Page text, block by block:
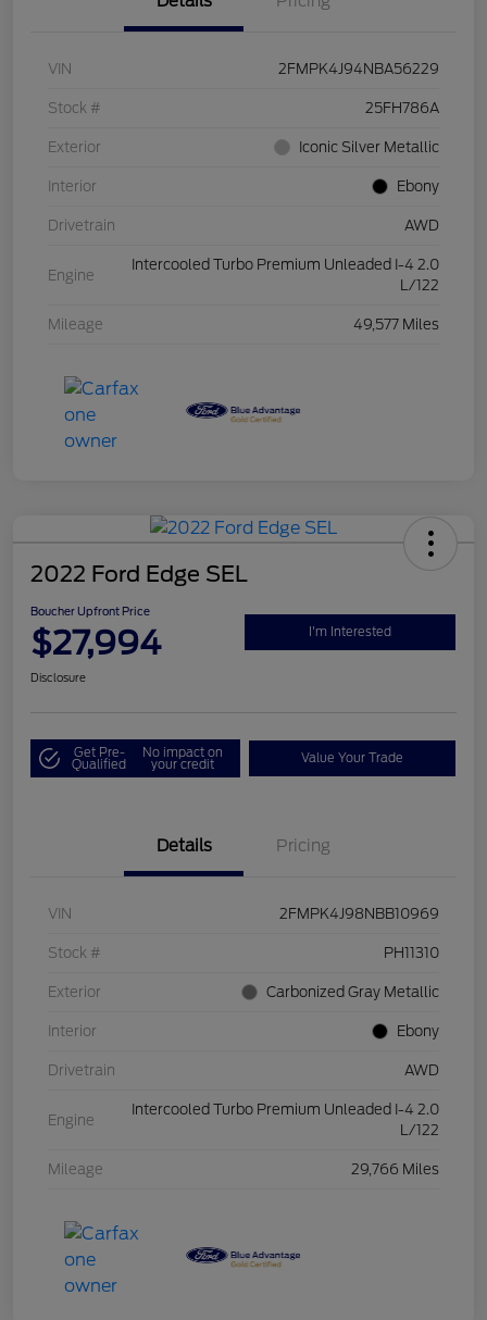
VIN 2FMPK4J94NBA56229
Stock # 25FH786A
Exterior Iconic Silver Metallic
Interior Ebony
Drivetrain AWD
Engine
Intercooled Turbo Premium Unleaded I-4 2.0
L/122
Mileage 49,577 Miles
2022 Ford Edge SEL
Boucher Upfront Price
$27,994 I'm Interested
Disclosure
Get Pre-
Qualified
No impact on
your credit Value Your Trade
Details Pricing
VIN 2FMPK4J98NBB10969
Stock # PH11310
Exterior Carbonized Gray Metallic
Interior Ebony
Drivetrain AWD
Engine
Intercooled Turbo Premium Unleaded I-4 2.0
L/122
Mileage 29,766 Miles